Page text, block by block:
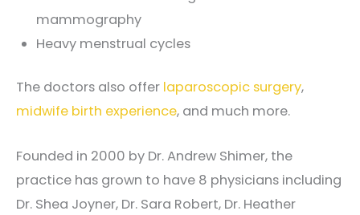
mammography
Heavy menstrual cycles
The doctors also offer laparoscopic surgery,
midwife birth experience, and much more.
Founded in 2000 by Dr. Andrew Shimer, the
practice has grown to have 8 physicians including
Dr. Shea Joyner, Dr. Sara Robert, Dr. Heather